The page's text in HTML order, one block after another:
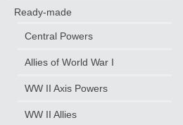
Ready-made
Central Powers
Allies of World War I
WW II Axis Powers
WW II Allies